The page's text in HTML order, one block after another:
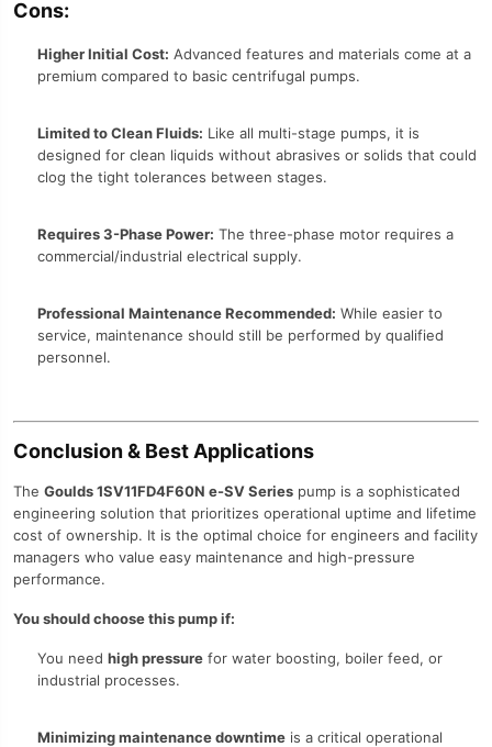
Cons:
Higher Initial Cost: Advanced features and materials come at a
premium compared to basic centrifugal pumps.
Limited to Clean Fluids: Like all multi-stage pumps, it is
designed for clean liquids without abrasives or solids that could
clog the tight tolerances between stages.
Requires 3-Phase Power: The three-phase motor requires a
commercial/industrial electrical supply.
Professional Maintenance Recommended: While easier to
service, maintenance should still be performed by qualified
personnel.
Conclusion & Best Applications
The Goulds 1SV11FD4F60N e-SV Series pump is a sophisticated
engineering solution that prioritizes operational uptime and lifetime
cost of ownership. It is the optimal choice for engineers and facility
managers who value easy maintenance and high-pressure
performance.
You should choose this pump if:
You need high pressure for water boosting, boiler feed, or
industrial processes.
Minimizing maintenance downtime is a critical operational